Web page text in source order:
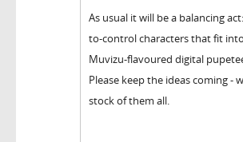
As usual it will be a balancing
to-control characters that fit
Muvizu-flavoured digital
Please keep the ideas coming -
stock of them all.